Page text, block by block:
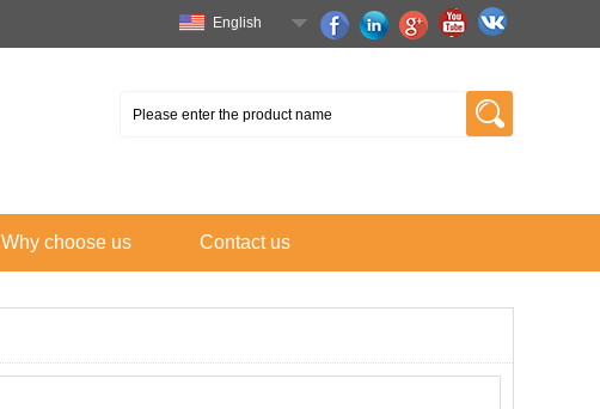
English
Why choose us Contact us